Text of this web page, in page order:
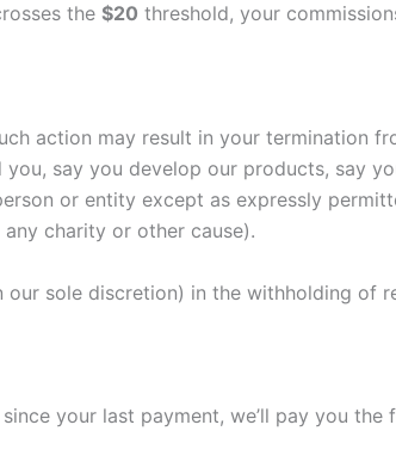
the $20 threshold, your
action may result in your termination
say you develop our products, say
or entity except as expressly
charity or other cause).
sole discretion) in the withholding of
since your last payment, we’ll pay you the